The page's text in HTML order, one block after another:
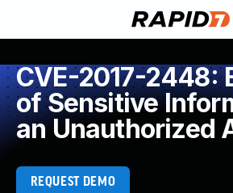
CVE-2017-2448:
of Sensitive
an Unauthorized
REQUEST DEMO